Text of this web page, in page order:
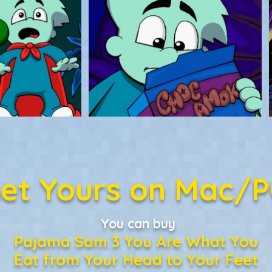
Yours on Mac/
You can buy
Pajama Sam 3 You Are What You
Eat from Your Head to Your Feet